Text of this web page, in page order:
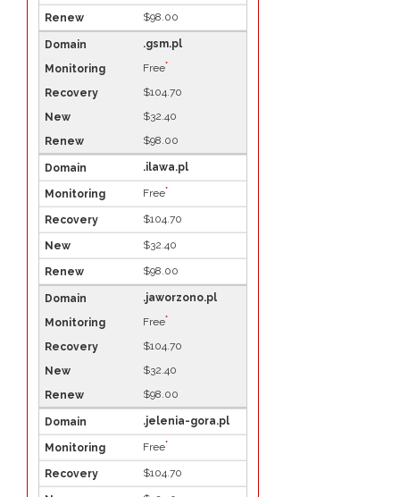
$98.00
.gsm.pl
Free*
$104.70
$32.40
$98.00
.ilawa.pl
Free*
$104.70
$32.40
$98.00
.jaworzono.pl
Free*
$104.70
$32.40
$98.00
.jelenia-gora.pl
Free*
$104.70